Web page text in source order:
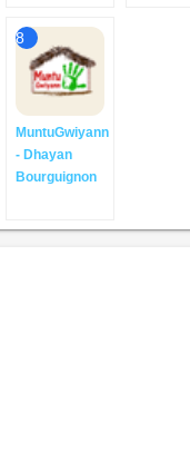
8
MuntuGwiyann
- Dhayan
Bourguignon